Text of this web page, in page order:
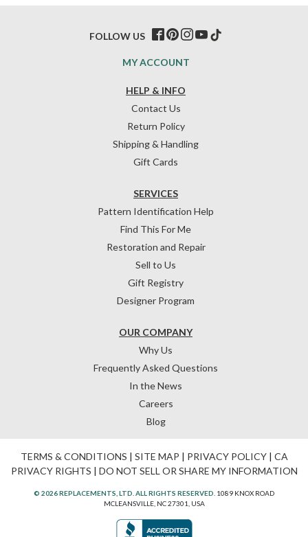
HELP & INFO
Contact Us
Return Policy
Shipping & Handling
Gift Cards
OUR COMPANY
Why Us
Frequently Asked Questions
In the News
Careers
Blog
SERVICES
Pattern Identification Help
Find This For Me
Restoration and Repair
Sell to Us
Gift Registry
Designer Program
MY ACCOUNT
FOLLOW US
TERMS & CONDITIONS | SITE MAP | PRIVACY POLICY| CA
PRIVACY RIGHTS | DO NOT SELL OR SHARE MY INFORMATION
© 2026 REPLACEMENTS, LTD. ALL RIGHTS RESERVED. 1089 KNOX ROAD
MCLEANSVILLE, NC 27301, USA